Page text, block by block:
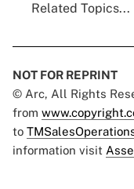
Related Topics...
NOT FOR REPRINT
© Arc, All Rights
from
to
information visit